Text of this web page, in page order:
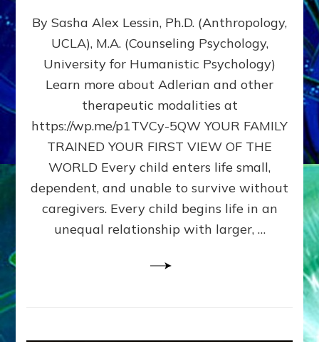
DOES
BIRTH
AS
FIRST,
MIDDLE,
LAST
BORN
IN
FAMILY
PATTERN
YOUR
PRESENT
PERCEPTION?
By Sasha Alex Lessin, Ph.D. (Anthropology,
UCLA), M.A. (Counseling Psychology,
University for Humanistic Psychology)
Learn more about Adlerian and other
therapeutic modalities at
https://wp.me/p1TVCy-5QW YOUR FAMILY
TRAINED YOUR FIRST VIEW OF THE
WORLD Every child enters life small,
dependent, and unable to survive without
caregivers. Every child begins life in an
unequal relationship with larger, …